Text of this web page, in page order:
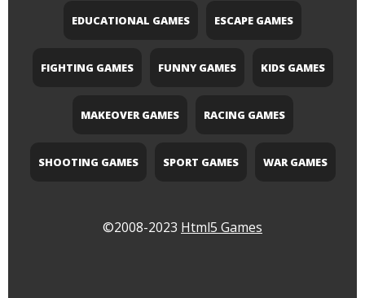
EDUCATIONAL GAMES ESCAPE GAMES
FIGHTING GAMES FUNNY GAMES KIDS GAMES
MAKEOVER GAMES RACING GAMES
SHOOTING GAMES SPORT GAMES WAR GAMES
©2008-2023 Html5 Games